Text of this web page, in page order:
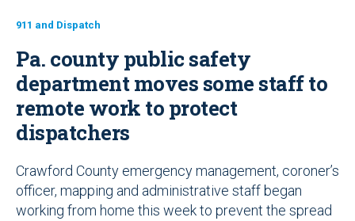
911 and Dispatch
Pa. county public safety
department moves some staff to
remote work to protect
dispatchers
Crawford County emergency management, coroner’s
officer, mapping and administrative staff began
working from home this week to prevent the spread